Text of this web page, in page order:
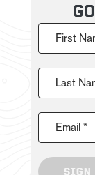
First
Last
Email *
SIGN